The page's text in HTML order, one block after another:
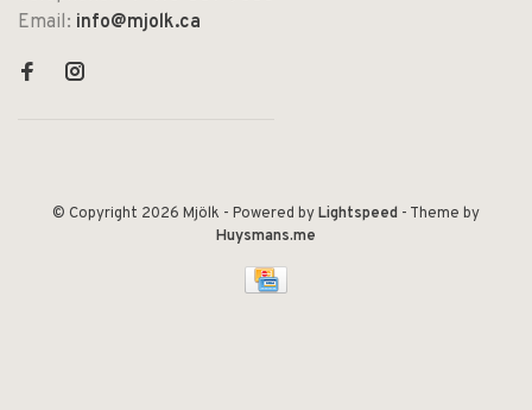
Email: info@mjolk.ca
© Copyright 2026 Mjölk - Powered byLightspeed - Theme by
Huysmans.me